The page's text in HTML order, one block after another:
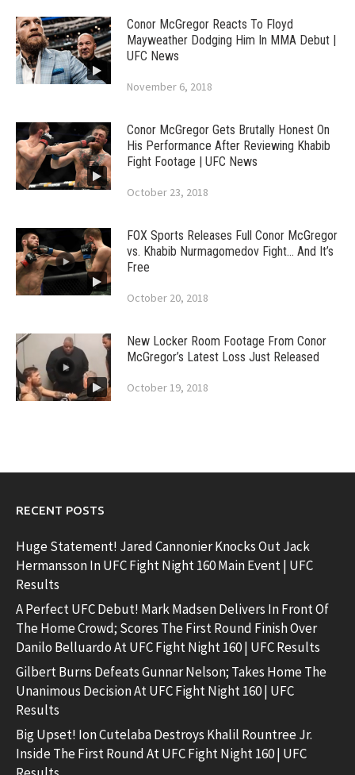
Conor McGregor Reacts To Floyd
Mayweather Dodging Him In MMA Debut |
UFC News
November 6, 2018
Conor McGregor Gets Brutally Honest On
His Performance After Reviewing Khabib
Fight Footage | UFC News
October 23, 2018
FOX Sports Releases Full Conor McGregor
vs. Khabib Nurmagomedov Fight… And It’s
Free
October 20, 2018
New Locker Room Footage From Conor
McGregor’s Latest Loss Just Released
October 19, 2018
RECENT POSTS
Huge Statement! Jared Cannonier Knocks Out Jack
Hermansson In UFC Fight Night 160 Main Event | UFC
Results
A Perfect UFC Debut! Mark Madsen Delivers In Front Of
The Home Crowd; Scores The First Round Finish Over
Danilo Belluardo At UFC Fight Night 160 | UFC Results
Gilbert Burns Defeats Gunnar Nelson; Takes Home The
Unanimous Decision At UFC Fight Night 160 | UFC
Results
Big Upset! Ion Cutelaba Destroys Khalil Rountree Jr.
Inside The First Round At UFC Fight Night 160 | UFC